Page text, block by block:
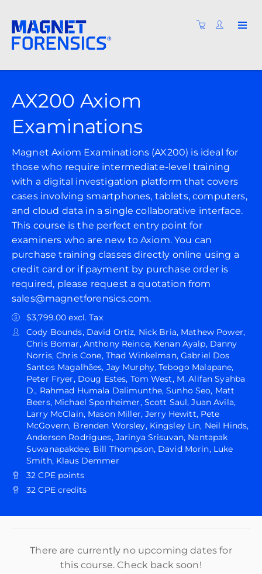
AX200 Axiom
Examinations
Magnet Axiom Examinations (AX200) is ideal for
those who require intermediate-level training
with a digital investigation platform that covers
cases involving smartphones, tablets, computers,
and cloud data in a single collaborative interface.
This course is the perfect entry point for
examiners who are new to Axiom. You can
purchase training classes directly online using a
credit card or if payment by purchase order is
required, please request a quotation from
sales@magnetforensics.com.
$3,799.00 excl. Tax
Cody Bounds, David Ortiz, Nick Bria, Mathew Power,
Chris Bomar, Anthony Reince, Kenan Ayalp, Danny
Norris, Chris Cone, Thad Winkelman, Gabriel Dos
Santos Magalhães, Jay Murphy, Tebogo Malapane,
Peter Fryer, Doug Estes, Tom West, M. Alifan Syahba
D., Rahmad Humala Dalimunthe, Sunho Seo, Matt
Beers, Michael Sponheimer, Scott Saul, Juan Avila,
Larry McClain, Mason Miller, Jerry Hewitt, Pete
McGovern, Brenden Worsley, Kingsley Lin, Neil Hinds,
Anderson Rodrigues, Jarinya Srisuvan, Nantapak
Suwanapakdee, Bill Thompson, David Morin, Luke
Smith, Klaus Demmer
32 CPE points
32 CPE credits
There are currently no upcoming dates for
this course. Check back soon!